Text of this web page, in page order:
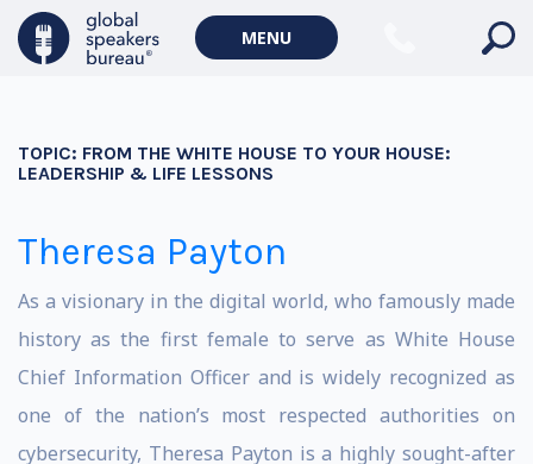
MENU
TOPIC: FROM THE WHITE HOUSE TO YOUR HOUSE:
LEADERSHIP & LIFE LESSONS
Theresa Payton
As a visionary in the digital world, who famously made
history as the first female to serve as White House
Chief Information Officer and is widely recognized as
one of the nation’s most respected authorities on
cybersecurity, Theresa Payton is a highly sought-after